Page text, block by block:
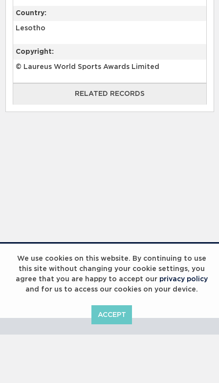
We use cookies on this website. By continuing to use
this site without changing your cookie settings, you
agree that you are happy to accept our privacy policy
and for us to access our cookies on your device.
ACCEPT
Country:
Lesotho
Copyright:
© Laureus World Sports Awards Limited
RELATED RECORDS
RELATED RECORDS
Laureus Global Summit 2023